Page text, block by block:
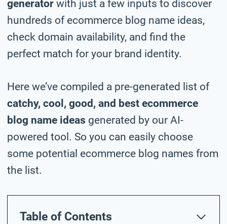
generator with just a few inputs to discover
hundreds of ecommerce blog name ideas,
check domain availability, and find the
perfect match for your brand identity.
Here we’ve compiled a pre-generated list of
catchy, cool, good, and best ecommerce
blog name ideas generated by our AI-
powered tool. So you can easily choose
some potential ecommerce blog names from
the list.
Table of Contents